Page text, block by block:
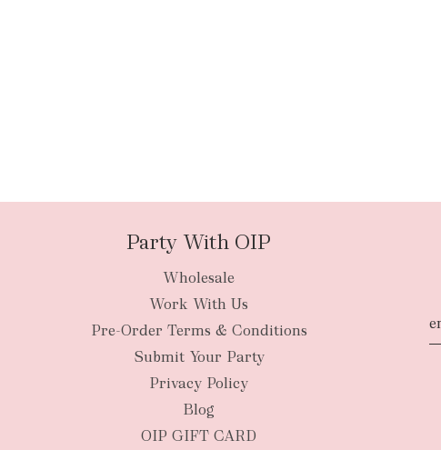
Party With OIP
Wholesale
Work With Us
Pre-Order Terms & Conditions
Submit Your Party
Privacy Policy
Blog
OIP GIFT CARD